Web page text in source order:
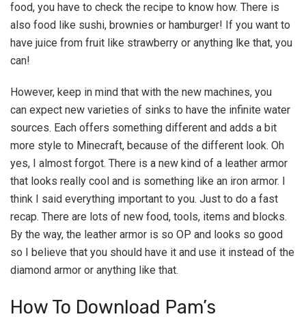
food, you have to check the recipe to know how. There is
also food like sushi, brownies or hamburger! If you want to
have juice from fruit like strawberry or anything lke that, you
can!
However, keep in mind that with the new machines, you
can expect new varieties of sinks to have the infinite water
sources. Each offers something different and adds a bit
more style to Minecraft, because of the different look. Oh
yes, I almost forgot. There is a new kind of a leather armor
that looks really cool and is something like an iron armor. I
think I said everything important to you. Just to do a fast
recap. There are lots of new food, tools, items and blocks.
By the way, the leather armor is so OP and looks so good
so I believe that you should have it and use it instead of the
diamond armor or anything like that.
How To Download Pam’s